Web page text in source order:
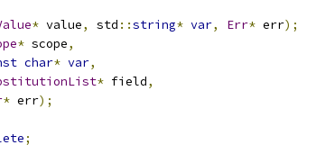
* value, std ::string* var, Err* err);
* scope,
char* var,
* field,
* err);
;